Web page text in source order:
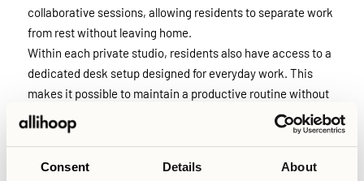
Consent Details About
collaborative sessions, allowing residents to separate work
from rest without leaving home.
Within each private studio, residents also have access to a
dedicated desk setup designed for everyday work. This
makes it possible to maintain a productive routine without
relying on improvised solutions like working from a bed or
kitchen table. In addition, all buildings are equipped with
stable connections and sufficient speed for video calls,